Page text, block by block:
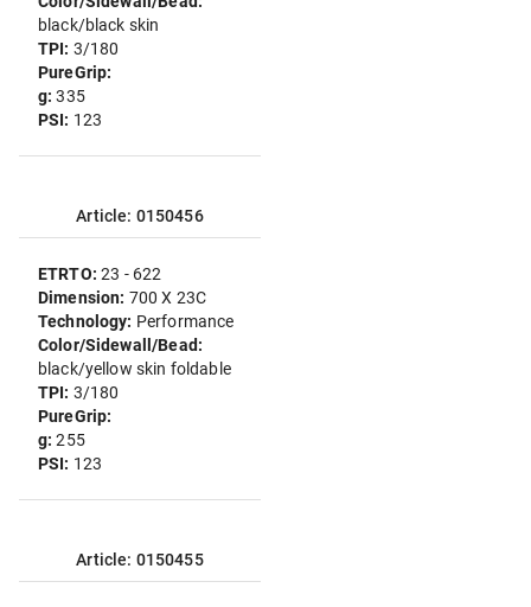
black/black skin
TPI: 3/180
PureGrip:
g:335
PSI: 123
Article: 0150456
ETRTO:23 - 622
Dimension: 700 X 23C
Technology: Performance
Color/Sidewall/Bead:
black/yellow skin foldable
TPI: 3/180
PureGrip:
g:255
PSI: 123
Article: 0150455